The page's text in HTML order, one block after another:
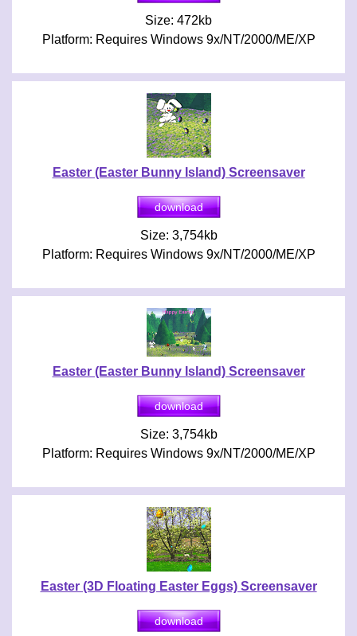
Size: 472kb
Platform: Requires Windows 9x/NT/2000/ME/XP
Easter (Easter Bunny Island) Screensaver
Size: 3,754kb
Platform: Requires Windows 9x/NT/2000/ME/XP
Easter (Easter Bunny Island) Screensaver
Size: 3,754kb
Platform: Requires Windows 9x/NT/2000/ME/XP
Easter (3D Floating Easter Eggs) Screensaver